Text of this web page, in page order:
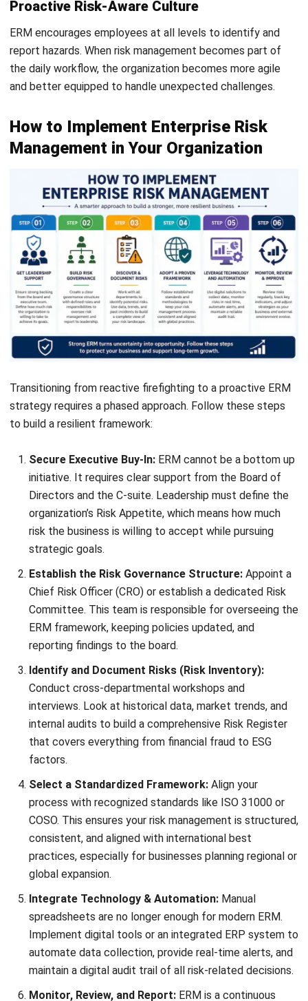
organizations, especially those facing growth, tighter
governance expectations, and more complex operations,
enterprise risk management helps create clearer visibility,
stronger internal controls, and better decision-making.
system to support daily risk monitoring. With features such
as audit trails, approval workflows, role-based access, and
real-time reporting, ERP software can help businesses
manage risks before they disrupt operations.
If your company is planning to improve risk visibility and
internal control,a free consultationcan help you
understand which ERP setup fits your business needs best.
FAQ About Enterprise Risk
Management (ERM)
Who should be involved in enterprise
their risk strategy?
What documents are usually needed in
an ERM process?
What are early signs that a company
needs better risk management?
Can ERM help with business
expansion?
Push vs Pull Supply Chain: Strategic Guide
to Operations
NEXT ARTICLE
Electronic Data Interchange (EDI): A
Malaysia Guide (2026)
Nurul Ain